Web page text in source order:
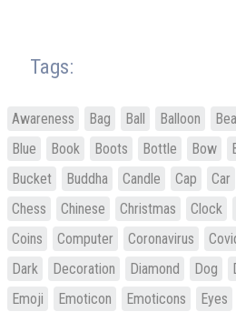
Tags:
Awareness Bag Ball Balloon
Blue
Book Boots Bottle Bow
Bucket
Buddha Candle Cap Car
Chess
Chinese Christmas Clock
Coins
Computer Coronavirus
Dark
Decoration Diamond Dog
Emoji
Emoticon Emoticons Eyes